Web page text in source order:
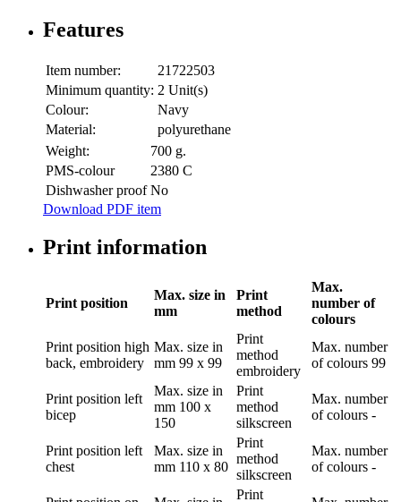
Features
Item number:
21722503
Minimum quantity: 2 Unit(s)
Colour:
Navy
Material:
polyurethane
Weight:
700 g.
PMS-colour
2380 C
Dishwasher proof No
Download PDF item
Print information
Print position
Max. size in
mm
Print
method
Max.
number of
colours
Print position high
back, embroidery
Max. size in
mm 99 x 99
Print
method
embroidery
Max. number
of colours 99
Print position left
bicep
Max. size in
mm 100 x
150
Print
method
silkscreen
Max. number
of colours -
Print position left
chest
Max. size in
mm 110 x 80
Print
method
silkscreen
Max. number
of colours -
Print